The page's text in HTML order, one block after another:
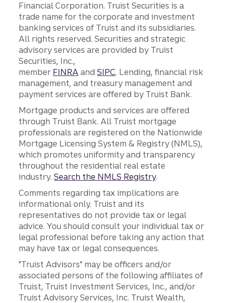
Financial Corporation. Truist Securities is a
trade name for the corporate and investment
banking services of Truist and its subsidiaries.
All rights reserved. Securities and strategic
advisory services are provided by Truist
Securities, Inc.,
member FINRA andSIPC. Lending, financial risk
management, and treasury management and
payment services are offered by Truist Bank.
Mortgage products and services are offered
through Truist Bank. All Truist mortgage
professionals are registered on the Nationwide
Mortgage Licensing System & Registry (NMLS),
which promotes uniformity and transparency
throughout the residential real estate
industry.Search the NMLS Registry.
Comments regarding tax implications are
informational only. Truist and its
representatives do not provide tax or legal
advice. You should consult your individual tax or
legal professional before taking any action that
may have tax or legal consequences.
"Truist Advisors" may be officers and/or
associated persons of the following affiliates of
Truist, Truist Investment Services, Inc., and/or
Truist Advisory Services, Inc. Truist Wealth,